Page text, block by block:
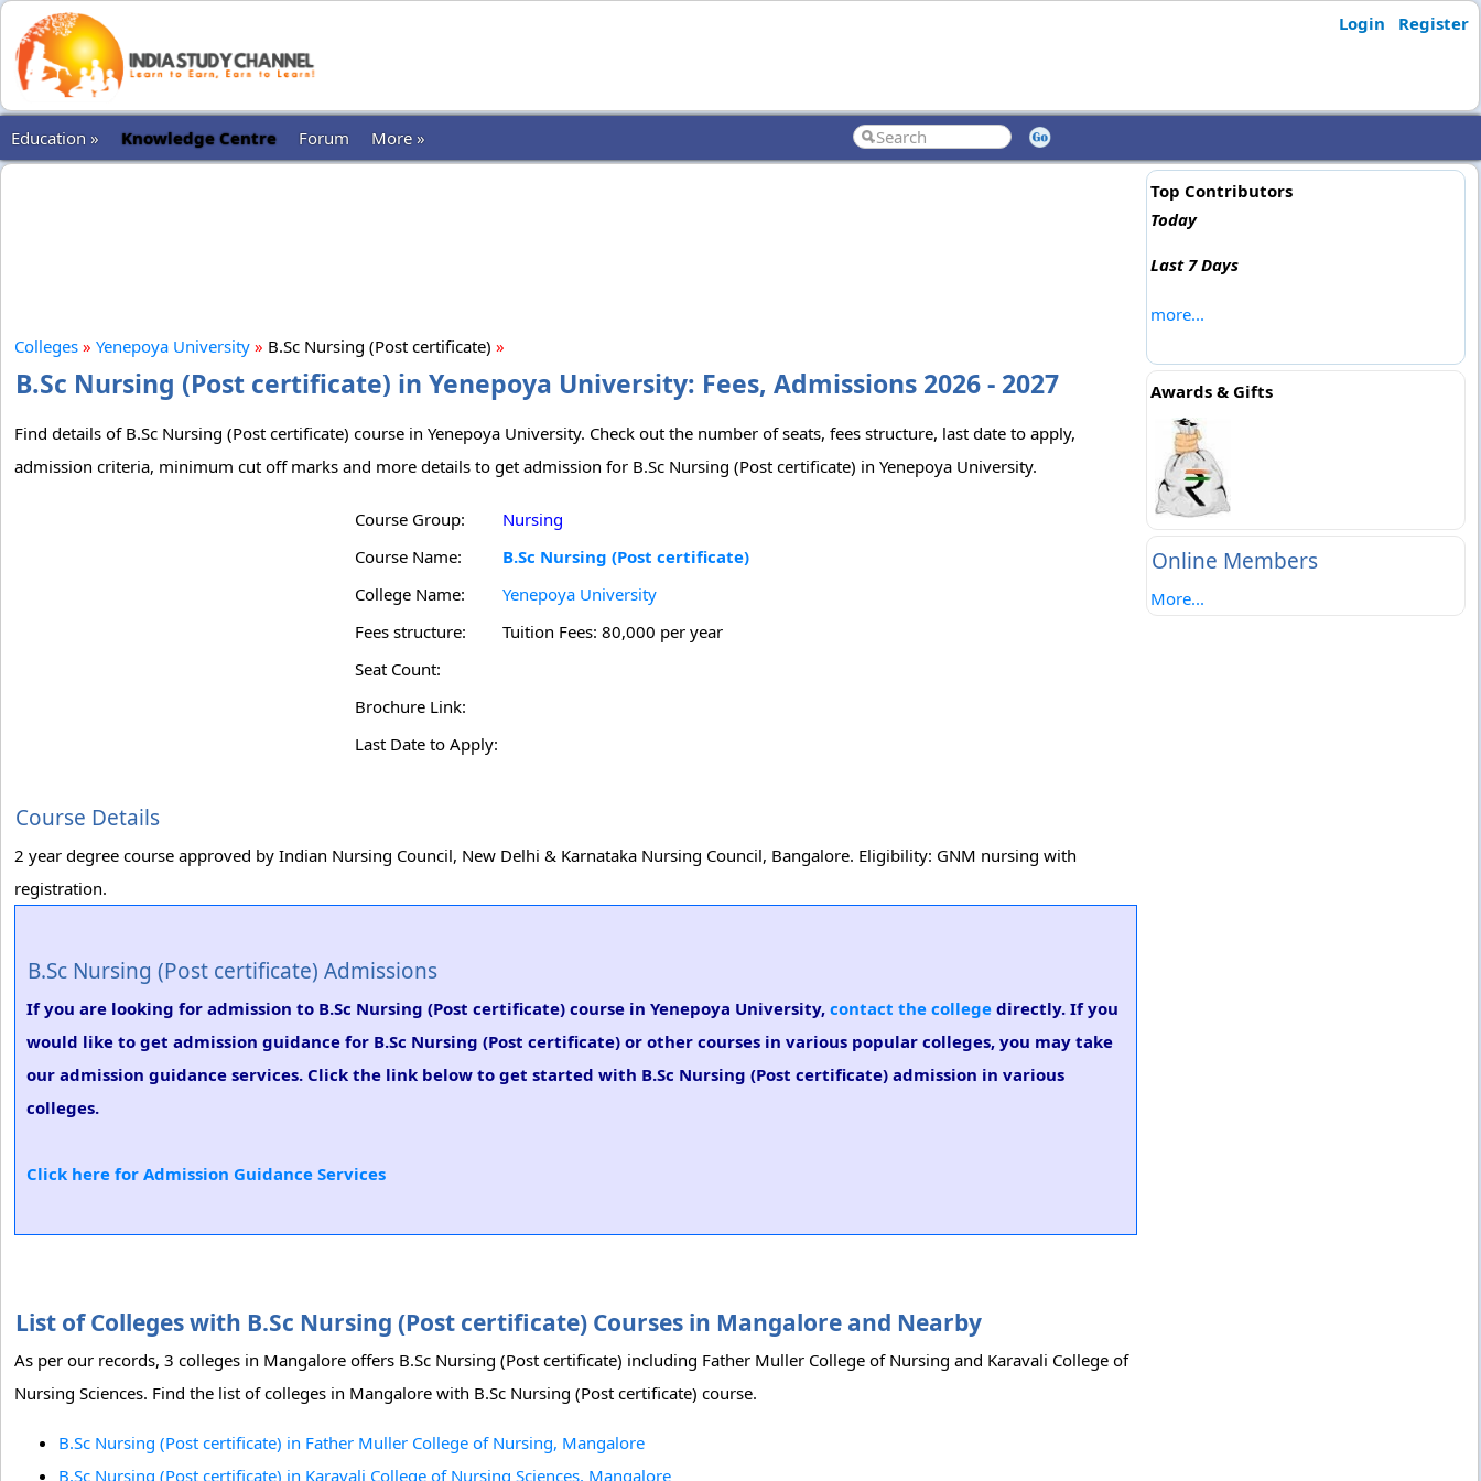
Login Register
Education » Knowledge Centre Forum More »
Colleges » Yenepoya University » B.Sc Nursing (Post certificate) »
B.Sc Nursing (Post certificate) in Yenepoya University: Fees, Admissions 2026 - 2027
Find details of B.Sc Nursing (Post certificate) course in Yenepoya University. Check out the number of seats, fees structure, last date to apply,
admission criteria, minimum cut off marks and more details to get admission for B.Sc Nursing (Post certificate) in Yenepoya University.
Course Group:
Nursing
Course Name:
B.Sc Nursing (Post certificate)
College Name:
Yenepoya University
Fees structure:
Tuition Fees: 80,000 per year
Seat Count:
Brochure Link:
Last Date to Apply:
Course Details
2 year degree course approved by Indian Nursing Council, New Delhi & Karnataka Nursing Council, Bangalore. Eligibility: GNM nursing with
registration.
B.Sc Nursing (Post certificate) Admissions
If you are looking for admission to B.Sc Nursing (Post certificate) course in Yenepoya University, contact the college directly. If you
would like to get admission guidance for B.Sc Nursing (Post certificate) or other courses in various popular colleges, you may take
our admission guidance services. Click the link below to get started with B.Sc Nursing (Post certificate) admission in various
colleges.
Click here for Admission Guidance Services
List of Colleges with B.Sc Nursing (Post certificate) Courses in Mangalore and Nearby
As per our records, 3 colleges in Mangalore offers B.Sc Nursing (Post certificate) including Father Muller College of Nursing and Karavali College of
Nursing Sciences. Find the list of colleges in Mangalore with B.Sc Nursing (Post certificate) course.
B.Sc Nursing (Post certificate) in Father Muller College of Nursing, Mangalore
B.Sc Nursing (Post certificate) in Karavali College of Nursing Sciences, Mangalore
Top Contributors
Today
Last 7 Days
more...
Awards & Gifts
Online Members
More...